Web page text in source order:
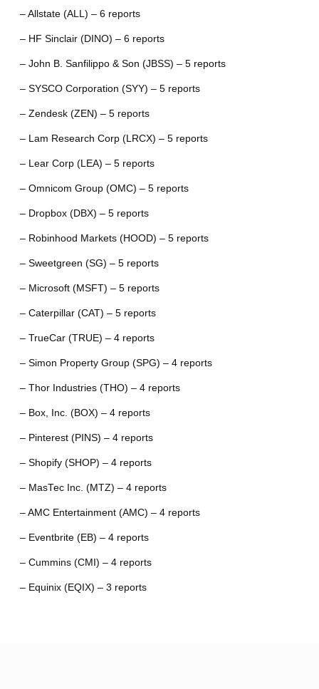
– Allstate (ALL) – 6 reports
– HF Sinclair (DINO) – 6 reports
– John B. Sanfilippo & Son (JBSS) – 5 reports
– SYSCO Corporation (SYY) – 5 reports
– Zendesk (ZEN) – 5 reports
– Lam Research Corp (LRCX) – 5 reports
– Lear Corp (LEA) – 5 reports
– Omnicom Group (OMC) – 5 reports
– Dropbox (DBX) – 5 reports
– Robinhood Markets (HOOD) – 5 reports
– Sweetgreen (SG) – 5 reports
– Microsoft (MSFT) – 5 reports
– Caterpillar (CAT) – 5 reports
– TrueCar (TRUE) – 4 reports
– Simon Property Group (SPG) – 4 reports
– Thor Industries (THO) – 4 reports
– Box, Inc. (BOX) – 4 reports
– Pinterest (PINS) – 4 reports
– Shopify (SHOP) – 4 reports
– MasTec Inc. (MTZ) – 4 reports
– AMC Entertainment (AMC) – 4 reports
– Eventbrite (EB) – 4 reports
– Cummins (CMI) – 4 reports
– Equinix (EQIX) – 3 reports